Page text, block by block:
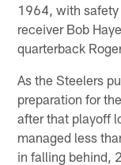
1964, with safety
receiver Bob
quarterback
As the Steelers
preparation for
after that playoff
managed less
in falling behind,